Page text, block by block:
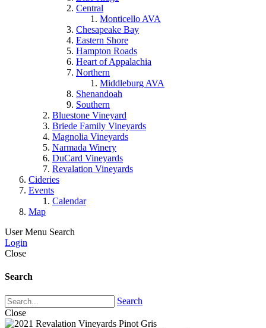
Central
Monticello AVA
Chesapeake Bay
Eastern Shore
Hampton Roads
Heart of Appalachia
Northern
Middleburg AVA
Shenandoah
Southern
Bluestone Vineyard
Briede Family Vineyards
Magnolia Vineyards
Narmada Winery
DuCard Vineyards
Revalation Vineyards
Cideries
Events
Calendar
Map
User Menu Search
Login
Close
Search
Search
Close